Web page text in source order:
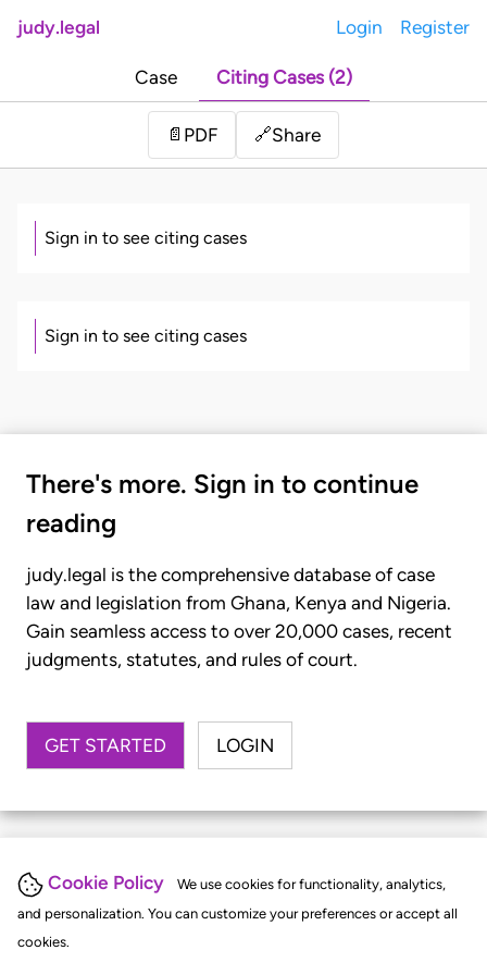
Cookie Policy
We use cookies for functionality, analytics,
and personalization. You can customize your preferences or accept all
cookies.
judy.legal Login Register
Case Citing Cases (2)
📄 PDF 🔗Share
Sign in to see citing cases
Sign in to see citing cases
There's more. Sign in to continue
reading
judy.legal is the comprehensive database of case
law and legislation from Ghana, Kenya and Nigeria.
Gain seamless access to over 20,000 cases, recent
judgments, statutes, and rules of court.
GET STARTED LOGIN